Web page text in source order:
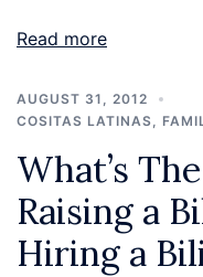
Read more
AUGUST 31, 2012
COSITAS LATINAS
What’s
Raising a
Hiring a